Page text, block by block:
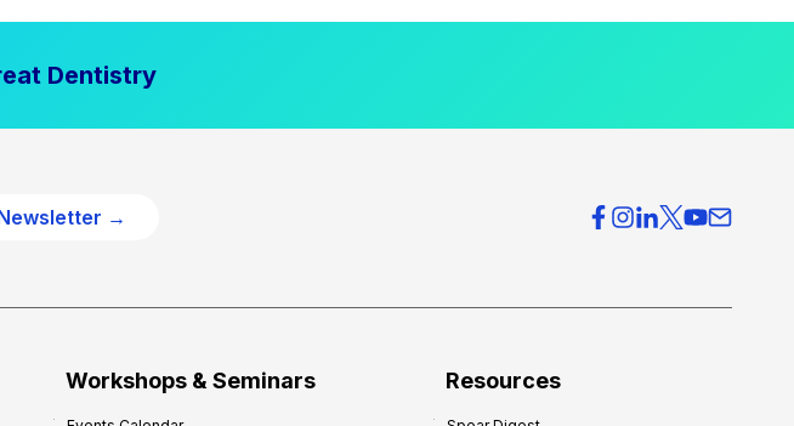
Dentistry
→
Workshops & Seminars Resources